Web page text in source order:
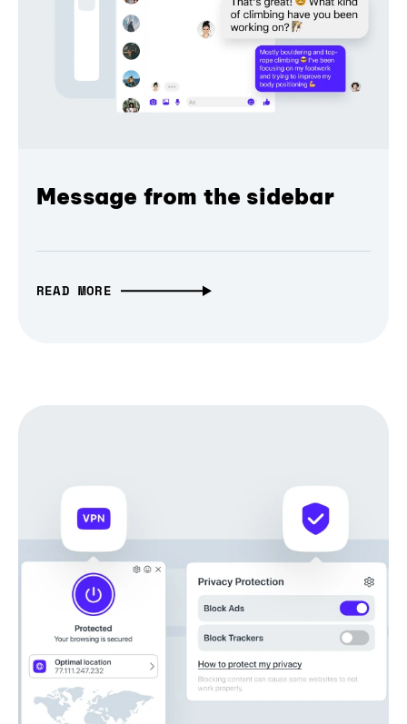
Message from the sidebar
READ MORE